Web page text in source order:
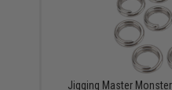
Jigging Master